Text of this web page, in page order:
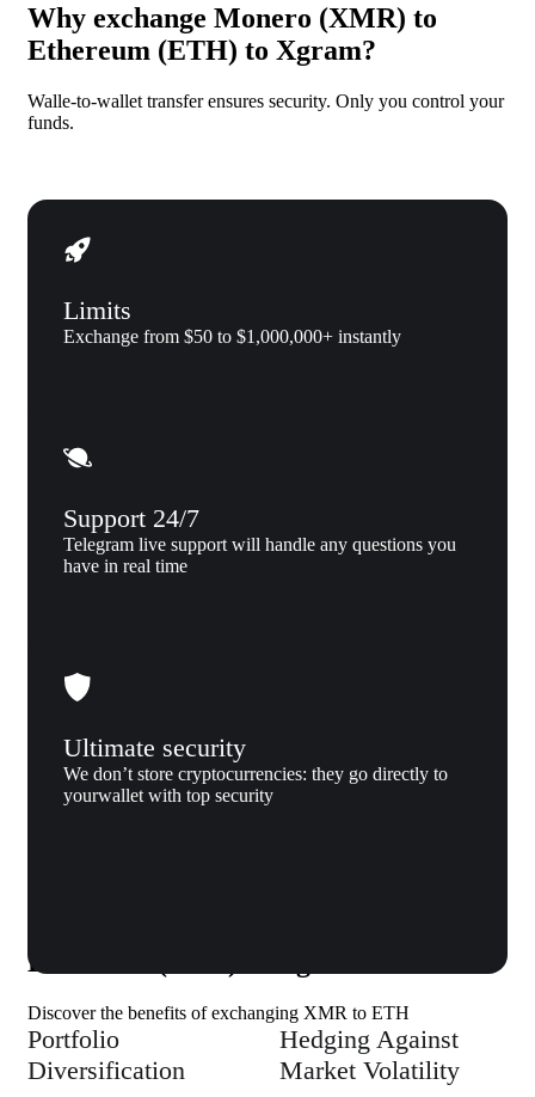
Why exchange Monero (XMR) to
Ethereum (ETH) to Xgram?
Walle-to-wallet transfer ensures security. Only you control your
funds.
Limits
Exchange from $50 to $1,000,000+ instantly
Support 24/7
Telegram live support will handle any questions you
have in real time
Ultimate security
We don’t store cryptocurrencies: they go directly to
yourwallet with top security
Ethereum (ETH) to Xgram
Discover the benefits of exchanging XMR to ETH
Portfolio
Diversification
Hedging Against
Market Volatility